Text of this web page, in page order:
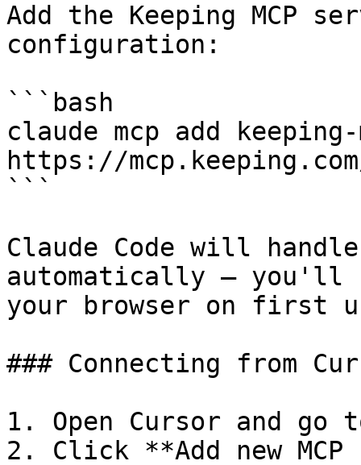
Add the Keeping MCP
configuration:
```bash
claude mcp add
https://
```
Claude Code will
automatically — you'll
your browser on first
### Connecting from
1. Open Cursor and go
2. Click **Add new